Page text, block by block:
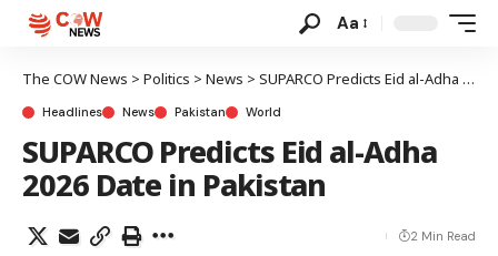
Aa
The COW News > Politics > News > SUPARCO Predicts Eid al-Adha 2026 Date in Pakistan
Headlines News Pakistan World
SUPARCO Predicts Eid al-Adha
2026 Date in Pakistan
2 Min Read